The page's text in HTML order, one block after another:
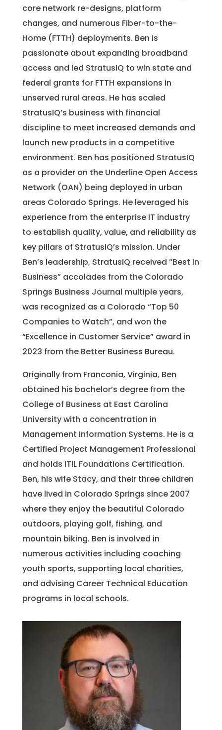
core network re-designs, platform
changes, and numerous Fiber-to-the-
Home (FTTH) deployments. Ben is
passionate about expanding broadband
access and led StratusIQ to win state and
federal grants for FTTH expansions in
unserved rural areas. He has scaled
StratusIQ’s business with financial
discipline to meet increased demands and
launch new products in a competitive
environment. Ben has positioned StratusIQ
as a provider on the Underline Open Access
Network (OAN) being deployed in urban
areas Colorado Springs. He leveraged his
experience from the enterprise IT industry
to establish quality, value, and reliability as
key pillars of StratusIQ’s mission. Under
Ben’s leadership, StratusIQ received “Best in
Business” accolades from the Colorado
Springs Business Journal multiple years,
was recognized as a Colorado “Top 50
Companies to Watch”, and won the
“Excellence in Customer Service” award in
2023 from the Better Business Bureau.
Originally from Franconia, Virginia, Ben
obtained his bachelor’s degree from the
College of Business at East Carolina
University with a concentration in
Management Information Systems. He is a
Certified Project Management Professional
and holds ITIL Foundations Certification.
Ben, his wife Stacy, and their three children
have lived in Colorado Springs since 2007
where they enjoy the beautiful Colorado
outdoors, playing golf, fishing, and
mountain biking. Ben is involved in
numerous activities including coaching
youth sports, supporting local charities,
and advising Career Technical Education
programs in local schools.